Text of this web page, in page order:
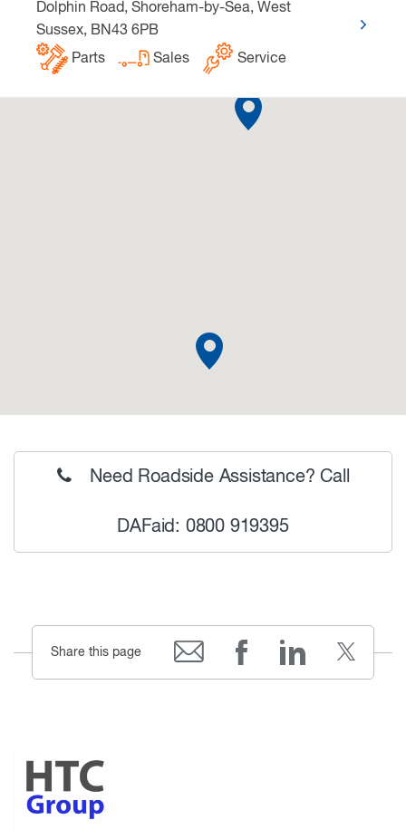
Dolphin Road, Shoreham-by-Sea, West
Sussex, BN43 6PB
Parts
Sales Service
Need Roadside Assistance? Call
DAFaid: 0800 919395
Share this page